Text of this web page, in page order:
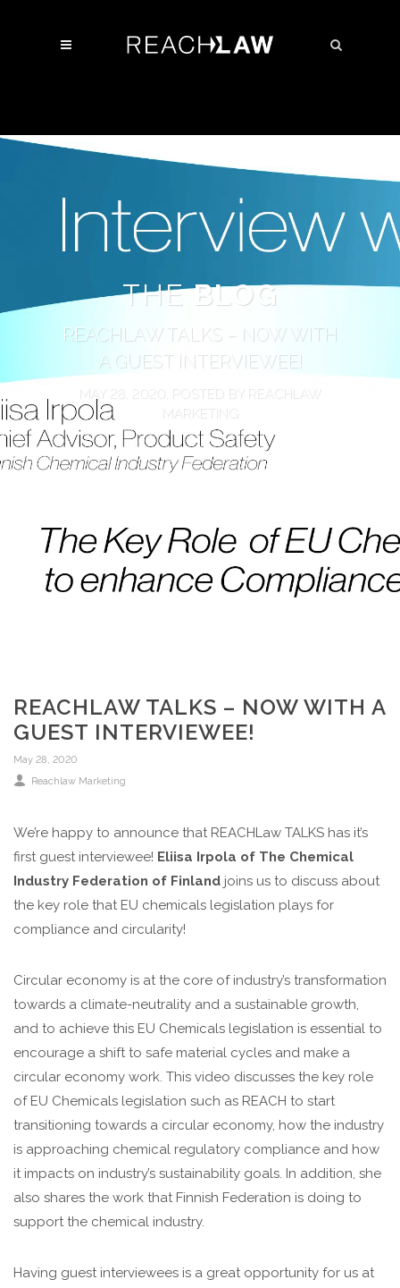
THEBLOG
REACHLAW TALKS – NOW WITH
A GUEST INTERVIEWEE!
MAY 28, 2020, POSTED BY REACHLAW
MARKETING
REACHLAW TALKS – NOW WITH A
GUEST INTERVIEWEE!
May 28, 2020
Reachlaw Marketing
We’re happy to announce that REACHLaw TALKS has it’s
first guest interviewee! Eliisa Irpola of The Chemical
Industry Federation of Finland joins us to discuss about
the key role that EU chemicals legislation plays for
compliance and circularity!
Circular economy is at the core of industry’s transformation
towards a climate-neutrality and a sustainable growth,
and to achieve this EU Chemicals legislation is essential to
encourage a shift to safe material cycles and make a
circular economy work. This video discusses the key role
of EU Chemicals legislation such as REACH to start
transitioning towards a circular economy, how the industry
is approaching chemical regulatory compliance and how
it impacts on industry’s sustainability goals. In addition, she
also shares the work that Finnish Federation is doing to
support the chemical industry.
Having guest interviewees is a great opportunity for us at